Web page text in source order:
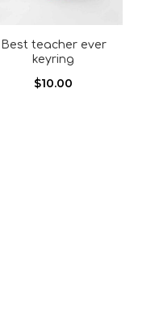
Best teacher ever
keyring
$10.00